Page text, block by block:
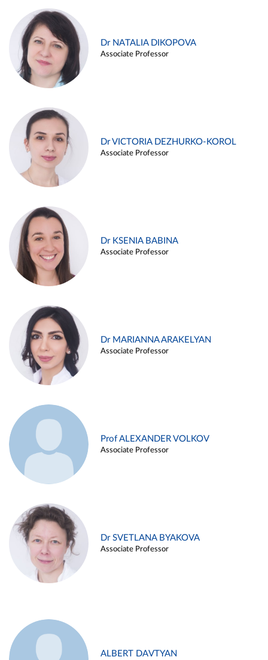
Dr NATALIA DIKOPOVA
Associate Professor
Dr VICTORIA DEZHURKO-KOROL
Associate Professor
Dr KSENIA BABINA
Associate Professor
Dr MARIANNA ARAKELYAN
Associate Professor
Prof ALEXANDER VOLKOV
Associate Professor
Dr SVETLANA BYAKOVA
Associate Professor
ALBERT DAVTYAN